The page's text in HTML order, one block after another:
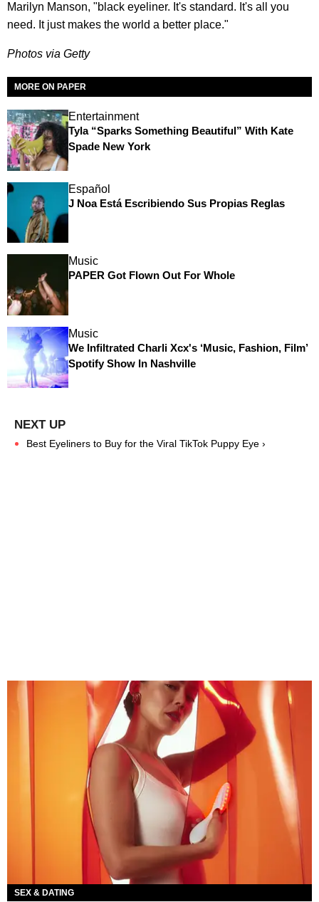
Marilyn Manson, "black eyeliner. It's standard. It's all you
need. It just makes the world a better place."
Photos via Getty
MORE ON PAPER
Entertainment
Tyla “Sparks Something Beautiful” With Kate
Spade New York
Español
J Noa Está Escribiendo Sus Propias Reglas
Music
PAPER Got Flown Out For Whole
Music
We Infiltrated Charli Xcx's ‘Music, Fashion, Film’
Spotify Show In Nashville
Best Eyeliners to Buy for the Viral TikTok Puppy Eye ›
SEX & DATING